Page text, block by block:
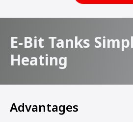
E-Bit Tanks
Heating
Advantages